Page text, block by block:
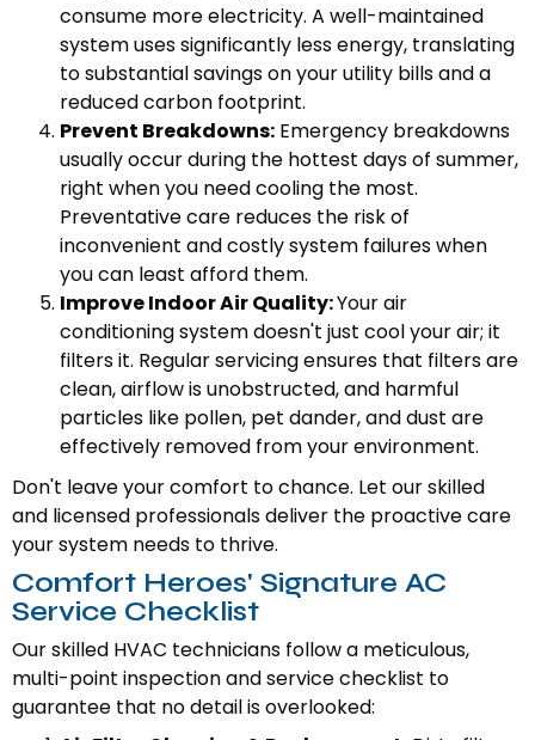
consume more electricity. A well-maintained
system uses significantly less energy, translating
to substantial savings on your utility bills and a
reduced carbon footprint.
Prevent Breakdowns: Emergency breakdowns
usually occur during the hottest days of summer,
right when you need cooling the most.
Preventative care reduces the risk of
inconvenient and costly system failures when
you can least afford them.
Improve Indoor Air Quality:Your air
conditioning system doesn't just cool your air; it
filters it. Regular servicing ensures that filters are
clean, airflow is unobstructed, and harmful
particles like pollen, pet dander, and dust are
effectively removed from your environment.
Don't leave your comfort to chance. Let our skilled
and licensed professionals deliver the proactive care
your system needs to thrive.
Comfort Heroes' Signature AC
Service Checklist
Our skilled HVAC technicians follow a meticulous,
multi-point inspection and service checklist to
guarantee that no detail is overlooked: